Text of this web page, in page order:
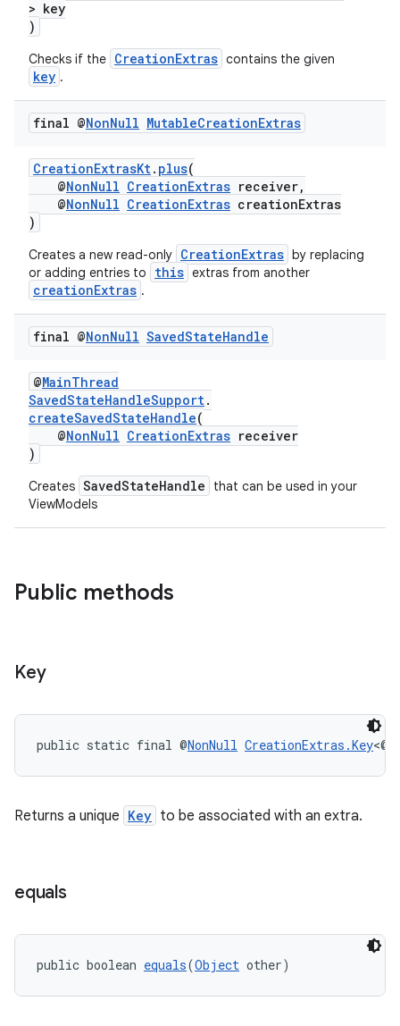
> key
)
Checks if the CreationExtras contains the given
key .
final @NonNull MutableCreationExtras
CreationExtrasKt. plus(
@NonNull CreationExtras receiver,
@NonNull CreationExtras creationExtras
)
Creates a new read-only CreationExtras by replacing
or adding entries to
this extras from another
creationExtras .
final @NonNull SavedStateHandle
@MainThread
SavedStateHandleSupport.
createSavedStateHandle(
@NonNull CreationExtras receiver
)
Creates SavedStateHandle
that can be used in your
ViewModels
Public methods
Key
public static final @NonNull CreationExtras.Key<@
Returns a unique Key to be associated with an extra.
equals
public boolean equals(Object other)